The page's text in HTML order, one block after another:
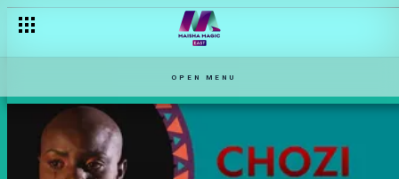
OPEN MENU